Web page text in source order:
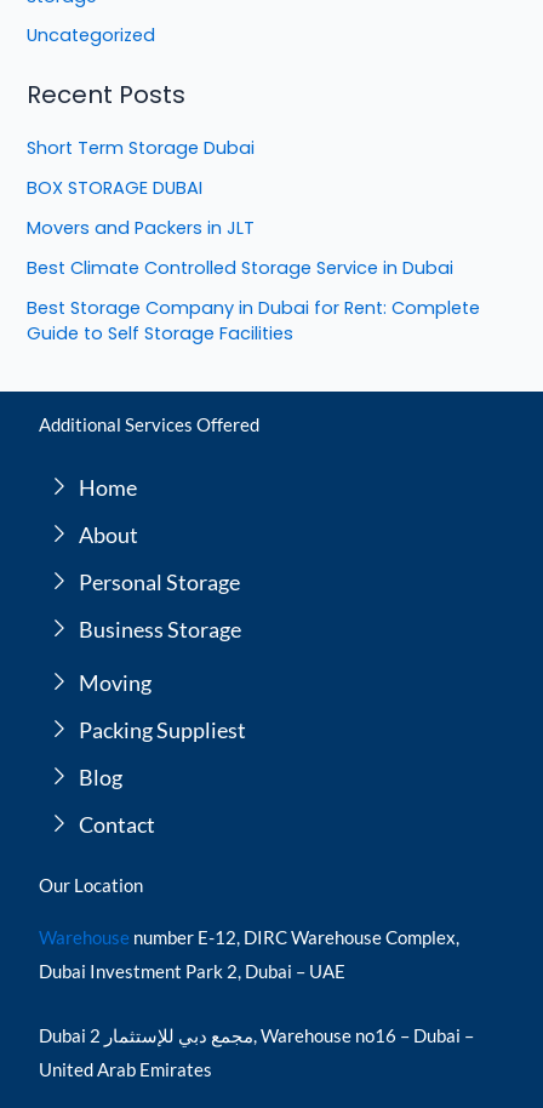
Uncategorized
Recent Posts
Short Term Storage Dubai
BOX STORAGE DUBAI
Movers and Packers in JLT
Best Climate Controlled Storage Service in Dubai
Best Storage Company in Dubai for Rent: Complete
Guide to Self Storage Facilities
Additional Services Offered
Home
About
Personal Storage
Business Storage
Moving
Packing Suppliest
Blog
Contact
Our Location
Warehouse number E-12, DIRC Warehouse Complex,
Dubai Investment Park 2, Dubai – UAE
Dubai مجمع دبي للإستثمار 2, Warehouse no16 – Dubai –
United Arab Emirates